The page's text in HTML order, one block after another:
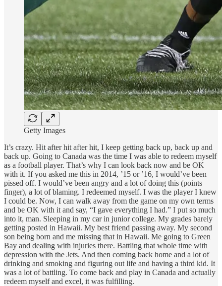
Getty Images
It’s crazy. Hit after hit after hit, I keep getting back up, back up and
back up. Going to Canada was the time I was able to redeem myself
as a football player. That’s why I can look back now and be OK
with it. If you asked me this in 2014, ’15 or ’16, I would’ve been
pissed off. I would’ve been angry and a lot of doing this (points
finger), a lot of blaming. I redeemed myself. I was the player I knew
I could be. Now, I can walk away from the game on my own terms
and be OK with it and say, “I gave everything I had.” I put so much
into it, man. Sleeping in my car in junior college. My grades barely
getting posted in Hawaii. My best friend passing away. My second
son being born and me missing that in Hawaii. Me going to Green
Bay and dealing with injuries there. Battling that whole time with
depression with the Jets. And then coming back home and a lot of
drinking and smoking and figuring out life and having a third kid. It
was a lot of battling. To come back and play in Canada and actually
redeem myself and excel, it was fulfilling.